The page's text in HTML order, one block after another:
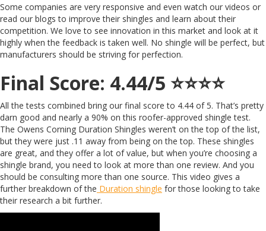
Some companies are very responsive and even watch our videos or
read our blogs to improve their shingles and learn about their
competition. We love to see innovation in this market and look at it
highly when the feedback is taken well. No shingle will be perfect, but
manufacturers should be striving for perfection.
Final Score: 4.44/5 ⭐️⭐️⭐️⭐️
All the tests combined bring our final score to 4.44 of 5. That’s pretty
darn good and nearly a 90% on this roofer-approved shingle test.
The Owens Corning Duration Shingles weren’t on the top of the list,
but they were just .11 away from being on the top. These shingles
are great, and they offer a lot of value, but when you’re choosing a
shingle brand, you need to look at more than one review. And you
should be consulting more than one source. This video gives a
further breakdown of the Duration shingle for those looking to take
their research a bit further.